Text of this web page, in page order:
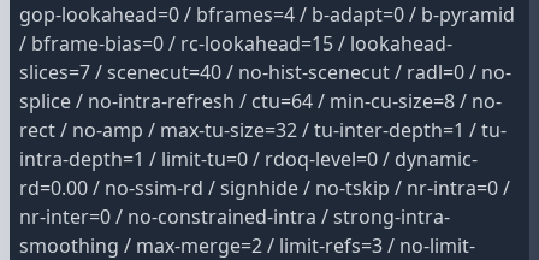
gop-lookahead=0 / bframes=4 / b-adapt=0 / b-pyramid
/ bframe-bias=0 / rc-lookahead=15 / lookahead-
slices=7 / scenecut=40 / no-hist-scenecut / radl=0 / no-
splice / no-intra-refresh / ctu=64 / min-cu-size=8 / no-
rect / no-amp / max-tu-size=32 / tu-inter-depth=1 / tu-
intra-depth=1 / limit-tu=0 / rdoq-level=0 / dynamic-
rd=0.00 / no-ssim-rd / signhide / no-tskip / nr-intra=0 /
nr-inter=0 / no-constrained-intra / strong-intra-
smoothing / max-merge=2 / limit-refs=3 / no-limit-